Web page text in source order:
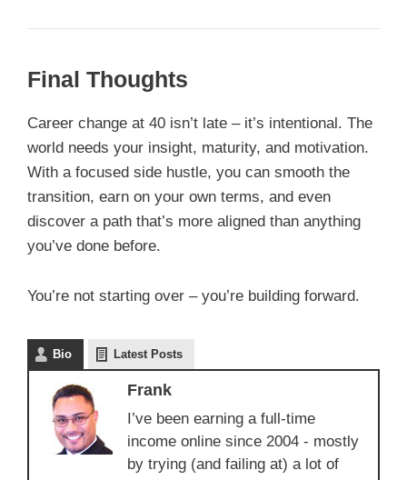
Final Thoughts
Career change at 40 isn’t late – it’s intentional. The
world needs your insight, maturity, and motivation.
With a focused side hustle, you can smooth the
transition, earn on your own terms, and even
discover a path that’s more aligned than anything
you’ve done before.
You’re not starting over – you’re building forward.
Bio Latest Posts
Frank
I’ve been earning a full-time
income online since 2004 - mostly
by trying (and failing at) a lot of